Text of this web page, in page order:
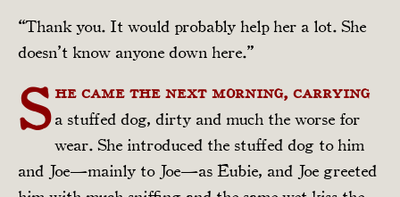
“Thank you. It would probably help her a lot. She
doesn’t know anyone down here.”
S he came the next morning, carrying
a stuffed dog, dirty and much the worse for
wear. She introduced the stuffed dog to him
and Joe—mainly to Joe—as Eubie, and Joe greeted